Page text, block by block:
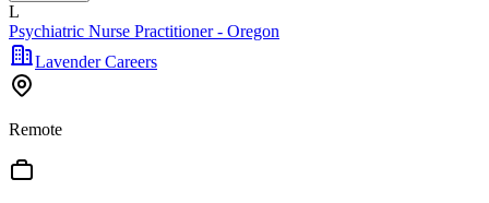
L
Psychiatric Nurse Practitioner - Oregon
Lavender Careers
Remote